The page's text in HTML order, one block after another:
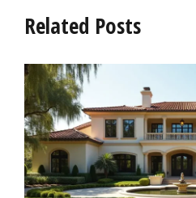
Related Posts